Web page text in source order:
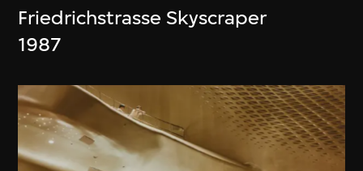
Friedrichstrasse Skyscraper
1987